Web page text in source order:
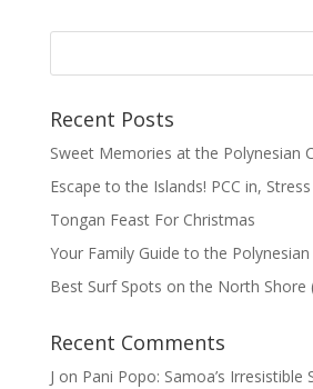
Recent Posts
Sweet Memories at the Polynesian
Escape to the Islands! PCC in,
Tongan Feast For Christmas
Your Family Guide to the
Best Surf Spots on the North Shore
Recent Comments
J on Pani Popo: Samoa’s Irresistible